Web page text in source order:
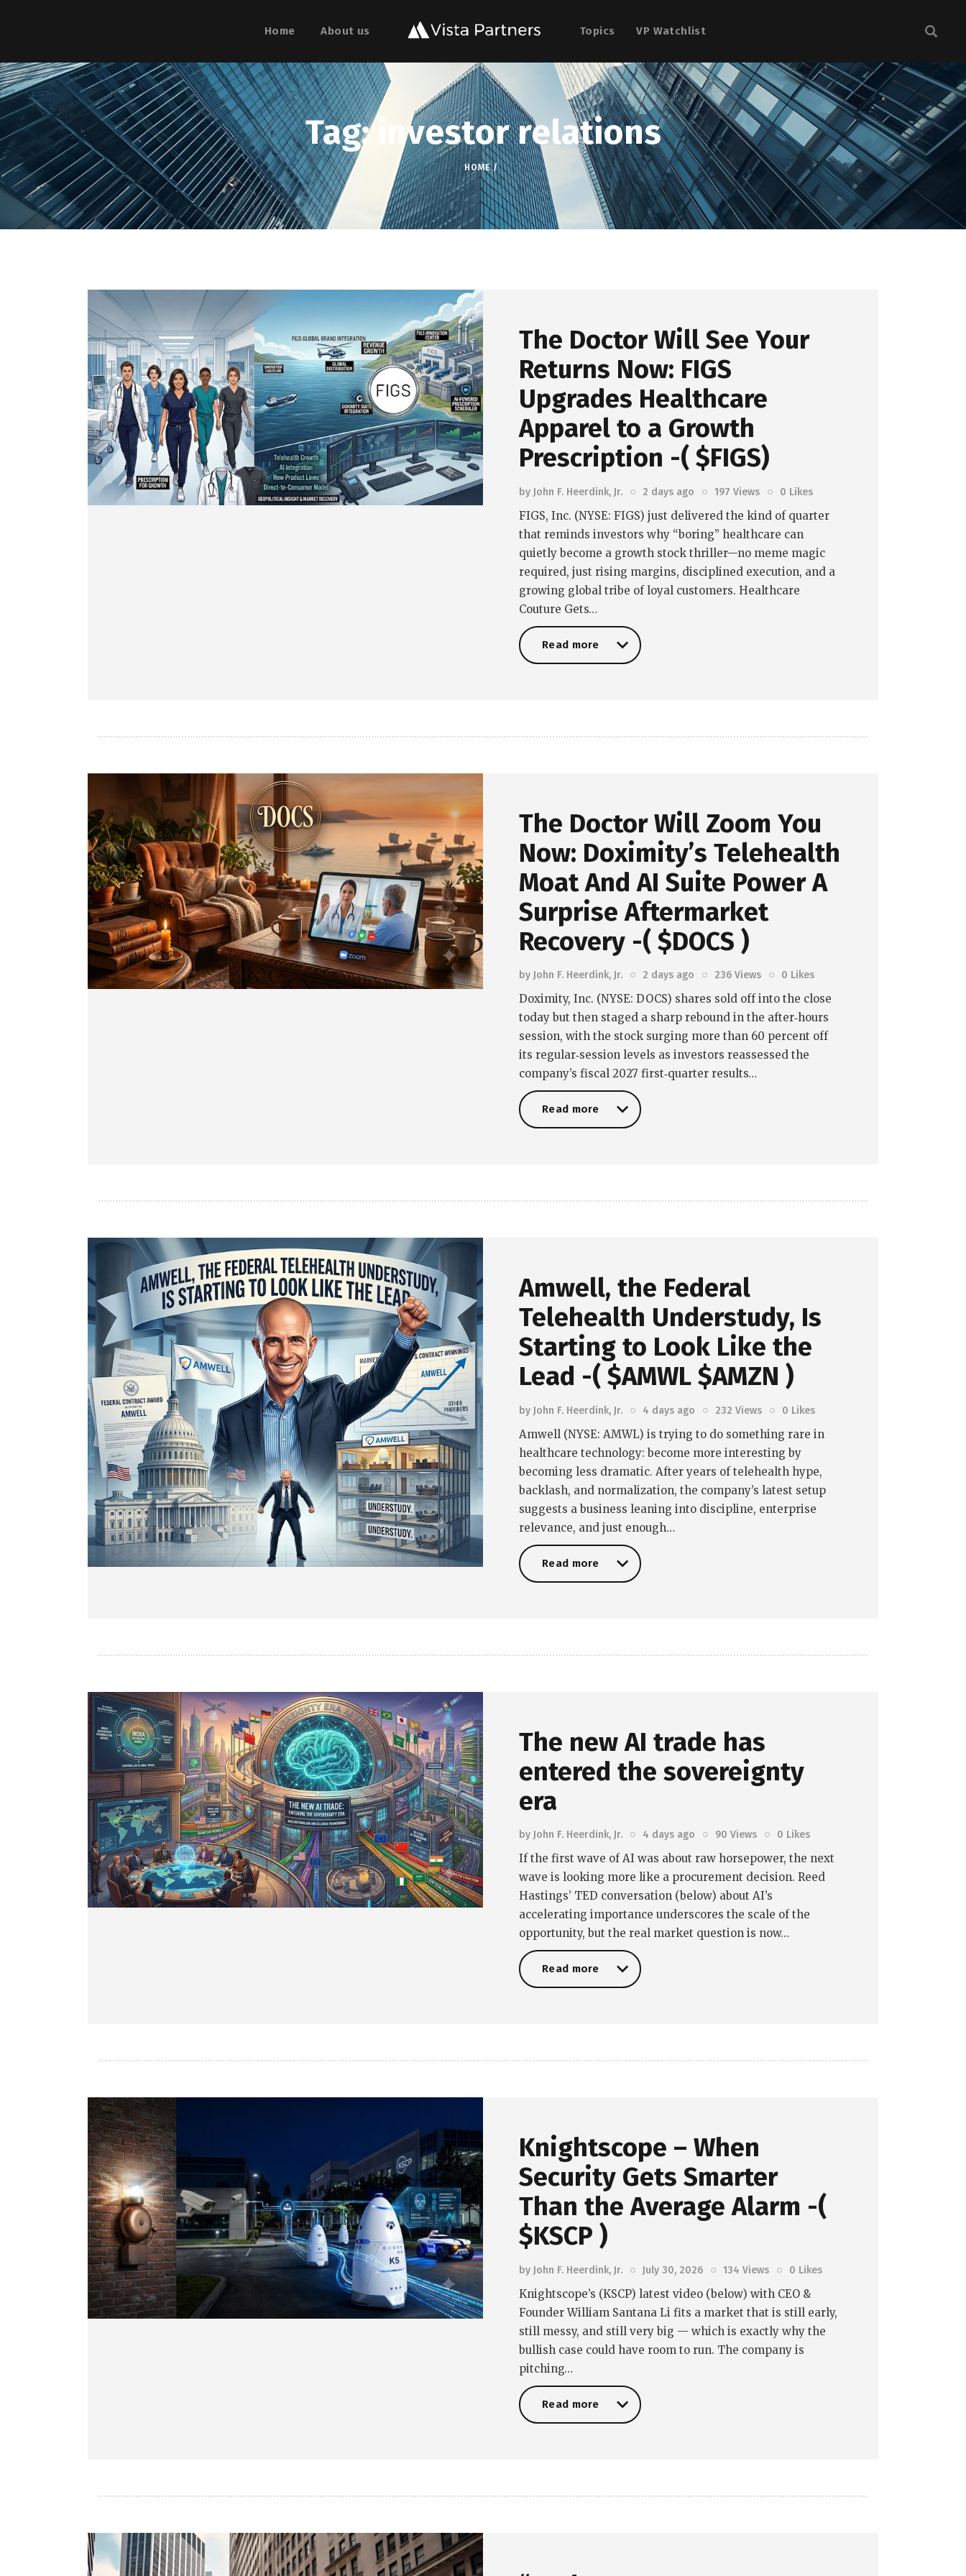
Home About us Topics VP Watchlist
Tag: investor relations
HOME
The Doctor Will See Your
Returns Now: FIGS
Upgrades Healthcare
Apparel to a Growth
Prescription -( $FIGS)
by John F. Heerdink, Jr. 2 days ago 197 Views 0 Likes
FIGS, Inc. (NYSE: FIGS) just delivered the kind of quarter
that reminds investors why “boring” healthcare can
quietly become a growth stock thriller—no meme magic
required, just rising margins, disciplined execution, and a
growing global tribe of loyal customers. Healthcare
Couture Gets…
Read more
The Doctor Will Zoom You
Now: Doximity’s Telehealth
Moat And AI Suite Power A
Surprise Aftermarket
Recovery -( $DOCS )
by John F. Heerdink, Jr. 2 days ago 236 Views 0 Likes
Doximity, Inc. (NYSE: DOCS) shares sold off into the close
today but then staged a sharp rebound in the after‑hours
session, with the stock surging more than 60 percent off
its regular‑session levels as investors reassessed the
company’s fiscal 2027 first‑quarter results…
Read more
Amwell, the Federal
Telehealth Understudy, Is
Starting to Look Like the
Lead -( $AMWL $AMZN )
by John F. Heerdink, Jr. 4 days ago 232 Views 0 Likes
Amwell (NYSE: AMWL) is trying to do something rare in
healthcare technology: become more interesting by
becoming less dramatic. After years of telehealth hype,
backlash, and normalization, the company’s latest setup
suggests a business leaning into discipline, enterprise
relevance, and just enough…
Read more
The new AI trade has
entered the sovereignty
era
by John F. Heerdink, Jr. 4 days ago 90 Views 0 Likes
If the first wave of AI was about raw horsepower, the next
wave is looking more like a procurement decision. Reed
Hastings’ TED conversation (below) about AI’s
accelerating importance underscores the scale of the
opportunity, but the real market question is now…
Read more
Knightscope – When
Security Gets Smarter
Than the Average Alarm -(
$KSCP )
by John F. Heerdink, Jr. July 30, 2026 134 Views 0 Likes
Knightscope’s (KSCP) latest video (below) with CEO &
Founder William Santana Li fits a market that is still early,
still messy, and still very big — which is exactly why the
bullish case could have room to run. The company is
pitching…
Read more